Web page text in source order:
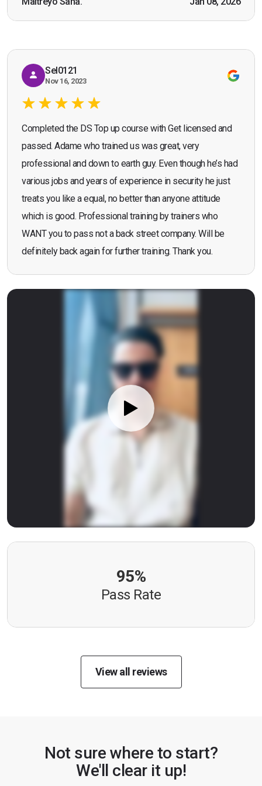
working as a door supervisor. I would highly
recommend the course."
Bromley, Door Supervisor Training — August 2025
Seona Deuchar
Sel0121
Nov 16, 2023
Completed the DS Top up course with Get licensed and
passed. Adame who trained us was great, very
professional and down to earth guy. Even though he’s had
various jobs and years of experience in security he just
treats you like a equal, no better than anyone attitude
which is good. Professional training by trainers who
WANT you to pass not a back street company. Will be
definitely back again for further training. Thank you.
95%
Pass Rate
View all reviews
Not sure where to start?
We'll clear it up!